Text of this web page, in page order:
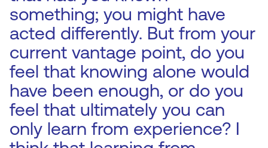
something; you might have
acted differently. But from your
current vantage point, do you
feel that knowing alone would
have been enough, or do you
feel that ultimately you can
only learn from experience? I